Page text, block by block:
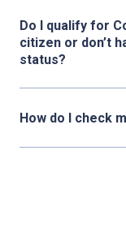
Do I qualify for
citizen or don’t
status?
How do I check